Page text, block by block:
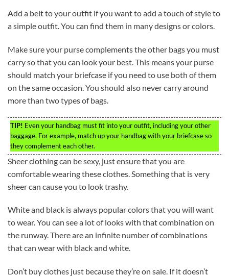
Add a belt to your outfit if you want to add a touch of style to
a simple outfit. You can find them in many designs or colors.
Make sure your purse complements the other bags you must
carry so that you can look your best. This means your purse
should match your briefcase if you need to use both of them
on the same occasion. You should also never carry around
more than two types of bags.
TIP! Even your handbag must fit into your outfit, including your other
baggage. For example, match up your handbag with your briefcase so
they complement each other.
Sheer clothing can be sexy, just ensure that you are
comfortable wearing these clothes. Something that is very
sheer can cause you to look trashy.
White and black is always popular colors that you will want
to wear. You can see a lot of looks with that combination on
the runway. There are an infinite number of combinations
that can wear with black and white.
Don’t buy clothes just because they’re on sale. If it doesn’t